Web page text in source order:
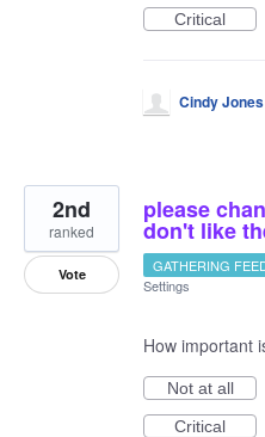
Critical
Cindy Jones
please
don't like
2nd
ranked
Vote GATHERING
Settings
How important
Not at all
Critical